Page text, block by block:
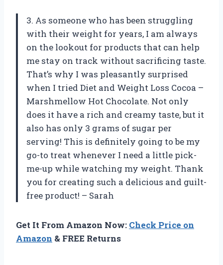
3. As someone who has been struggling
with their weight for years, I am always
on the lookout for products that can help
me stay on track without sacrificing taste.
That’s why I was pleasantly surprised
when I tried Diet and Weight Loss Cocoa –
Marshmellow Hot Chocolate. Not only
does it have a rich and creamy taste, but it
also has only 3 grams of sugar per
serving! This is definitely going to be my
go-to treat whenever I need a little pick-
me-up while watching my weight. Thank
you for creating such a delicious and guilt-
free product! – Sarah
Get It From Amazon Now: Check Price on
Amazon & FREE Returns